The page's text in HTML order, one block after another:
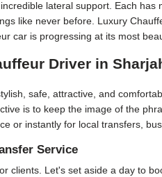
lateral support. Each
like never before. Luxury
car is progressing at its most
Driver in
safe, attractive, and
is to keep the image of the
or instantly for local transfers,
Service
clients. Let's set aside a day to